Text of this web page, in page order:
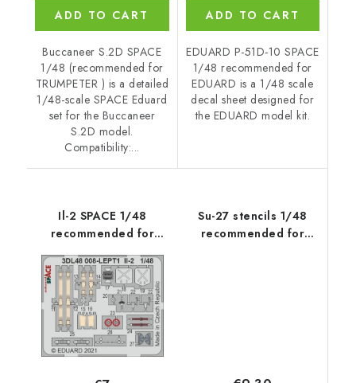
ADD TO CART
Buccaneer S.2D SPACE
1/48 (recommended for
TRUMPETER ) is a detailed
1/48-scale SPACE Eduard
set for the Buccaneer
S.2D model.
Compatibility:...
ADD TO CART
EDUARD P-51D-10 SPACE
1/48 recommended for
EDUARD is a 1/48 scale
decal sheet designed for
the EDUARD model kit.
Il-2 SPACE 1/48
recommended for
ZVEZDA
Su-27 stencils 1/48
recommended for